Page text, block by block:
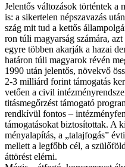
Je­len­tős vál­to­zá­sok tör­tén­tek a
is: a si­ker­te­len nép­sza­va­zás
szág mit tud a ket­tős
ron tú­li ma­gyar­ság szá­má­ra,
egy­re töb­ben akar­ják a ha­zai
ha­tá­ron tú­li ma­gya­rok ré­vén
1990 után je­len­tős, nö­vek­vő
2-3 milliárd fo­rint tá­mo­ga­tás
ve­tő­en a ci­vil
titás­megőrzést tá­mo­ga­tó
rend­kí­vül fon­tos –
tá­mo­ga­tá­so­kat biz­to­sí­tot­tak. A
mény­ala­pí­tás, a „ta­laj­fo­gás”
mel­lett a leg­főbb cél, a
át­tö­rést el­ér­ni.